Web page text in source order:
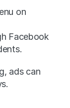
on
Facebook
ads can